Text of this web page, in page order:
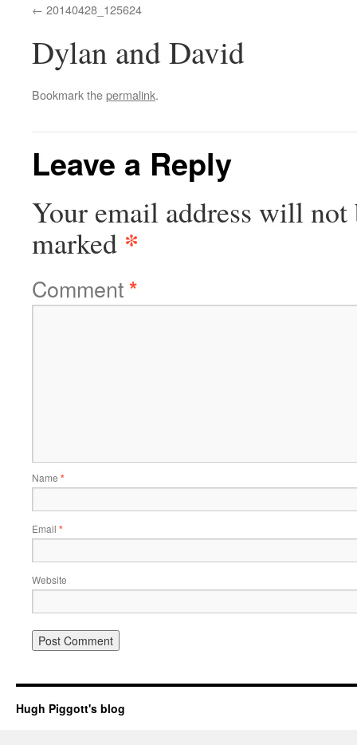
20140428_125624
Dylan and David
Bookmark thepermalink.
Leave a Reply
Your email address will not
marked *
Comment*
Name *
Email *
Website
Hugh Piggott's blog